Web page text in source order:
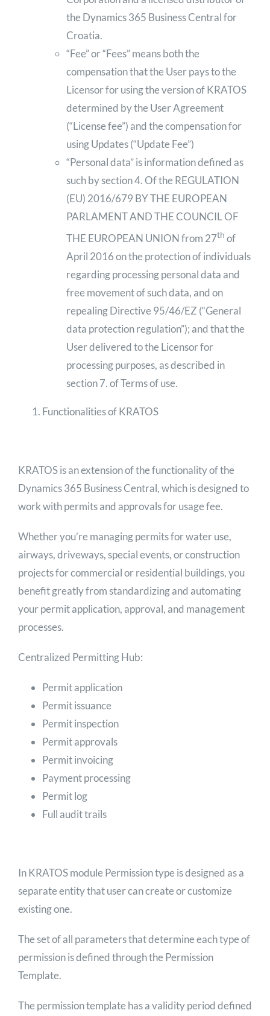
the Dynamics 365 Business Central for
Croatia.
“Fee” or “Fees” means both the
compensation that the User pays to the
Licensor for using the version of KRATOS
determined by the User Agreement
(“License fee”) and the compensation for
using Updates (“Update Fee”)
“Personal data” is information defined as
such by section 4. Of the REGULATION
(EU) 2016/679 BY THE EUROPEAN
PARLAMENT AND THE COUNCIL OF
THE EUROPEAN UNION from 27th of
April 2016 on the protection of individuals
regarding processing personal data and
free movement of such data, and on
repealing Directive 95/46/EZ (“General
data protection regulation”); and that the
User delivered to the Licensor for
processing purposes, as described in
section 7. of Terms of use.
Functionalities of KRATOS
KRATOS is an extension of the functionality of the
Dynamics 365 Business Central, which is designed to
work with permits and approvals for usage fee.
Whether you’re managing permits for water use,
airways, driveways, special events, or construction
projects for commercial or residential buildings, you
benefit greatly from standardizing and automating
your permit application, approval, and management
processes.
Centralized Permitting Hub:
Permit application
Permit issuance
Permit inspection
Permit approvals
Permit invoicing
Payment processing
Permit log
Full audit trails
In KRATOS module Permission type is designed as a
separate entity that user can create or customize
existing one.
The set of all parameters that determine each type of
permission is defined through the Permission
Template.
The permission template has a validity period defined